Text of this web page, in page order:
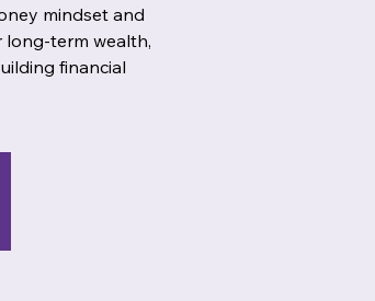
mindset and
term wealth,
financial